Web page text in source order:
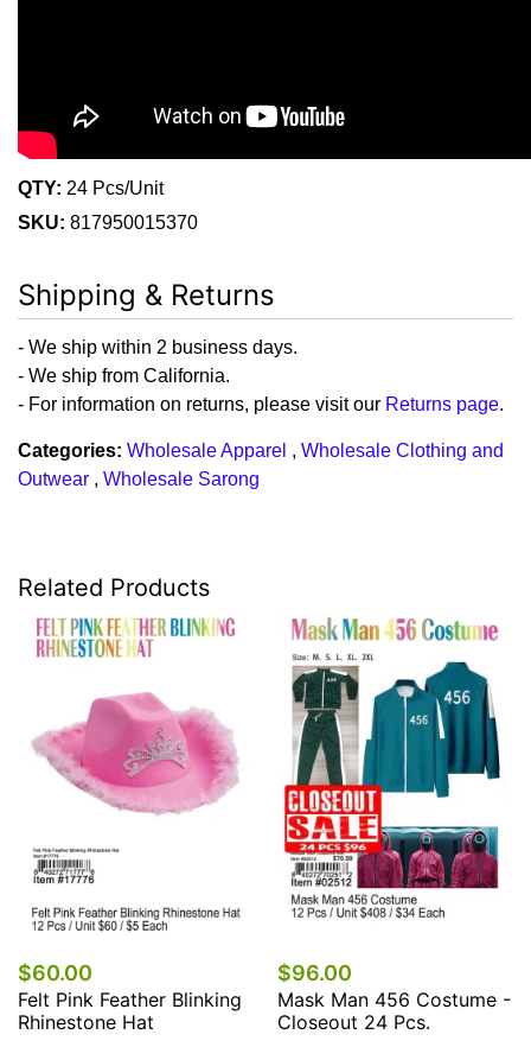
QTY: 24 Pcs/Unit
SKU: 817950015370
Shipping & Returns
- We ship within 2 business days.
- We ship from California.
- For information on returns, please visit our Returns page.
Categories: Wholesale Apparel , Wholesale Clothing and
Outwear , Wholesale Sarong
Related Products
Pink Feather Blinking
Hat
$96.00
Mask Man 456 Costume -
Closeout 24 Pcs.